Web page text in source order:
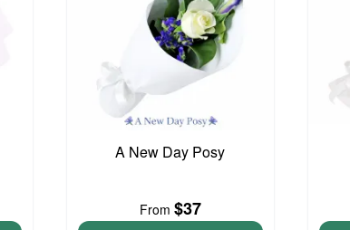
A New Day Posy
From $37